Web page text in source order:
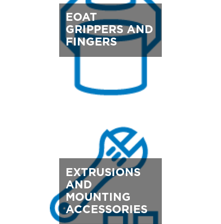
EOAT
GRIPPERS AND
FINGERS
EXTRUSIONS
AND
MOUNTING
ACCESSORIES